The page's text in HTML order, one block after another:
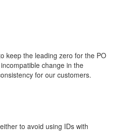
keep the leading zero for the PO
change in the
for our customers.
to avoid using IDs with